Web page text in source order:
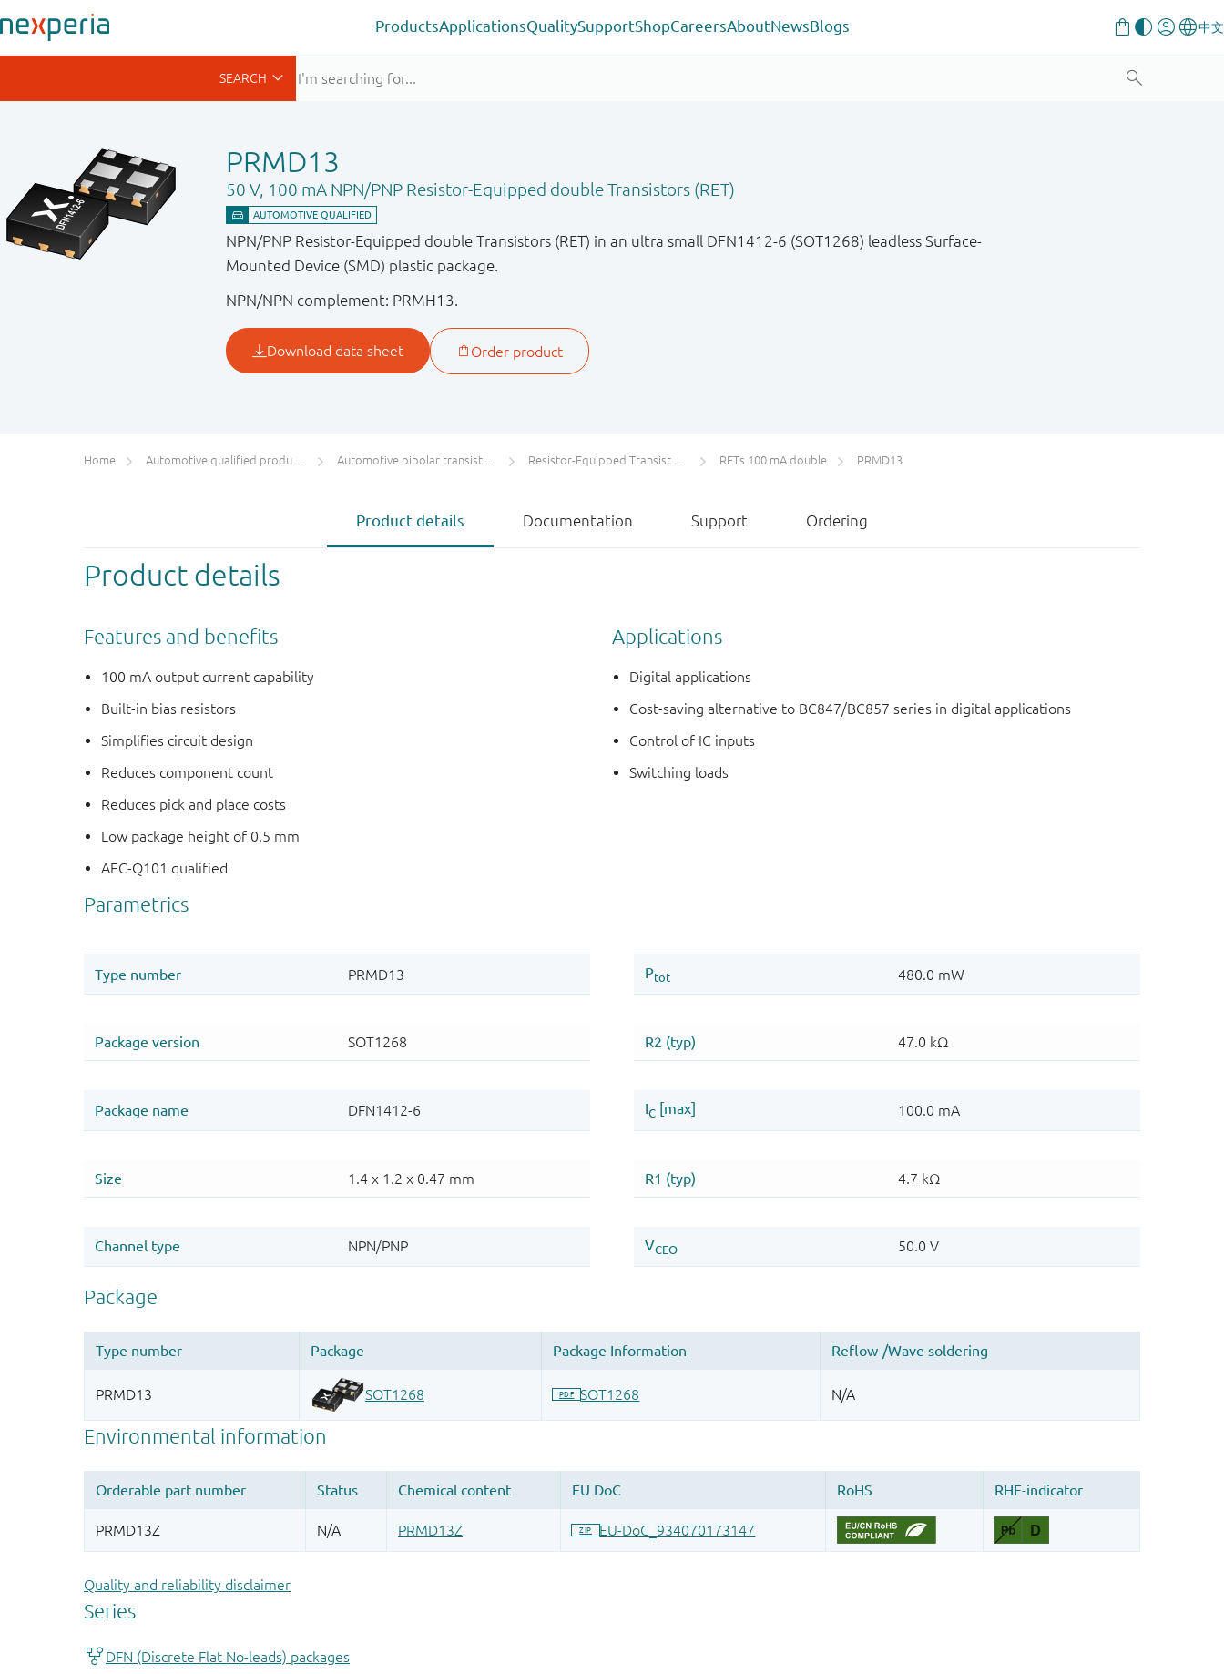
ProductsApplicationsQualitySupportShopCareersAboutNewsBlogs
PRMD13
50 V, 100 mA NPN/PNP Resistor-Equipped double Transistors (RET)
NPN/PNP Resistor-Equipped double Transistors (RET) in an ultra small DFN1412-6 (SOT1268) leadless Surface-
Mounted Device (SMD) plastic package.
NPN/NPN complement: PRMH13.
Home Automotive qualified products (AEC-Q100/Q101) Automotive bipolar transistors Resistor-Equipped Transistors (RETs) RETs 100 mA double PRMD13
Product details Documentation Support Ordering
Product details
Features and benefits
100 mA output current capability
Built-in bias resistors
Simplifies circuit design
Reduces component count
Reduces pick and place costs
Low package height of 0.5 mm
AEC-Q101 qualified
Applications
Digital applications
Cost-saving alternative to BC847/BC857 series in digital applications
Control of IC inputs
Switching loads
Quality and reliability disclaimer